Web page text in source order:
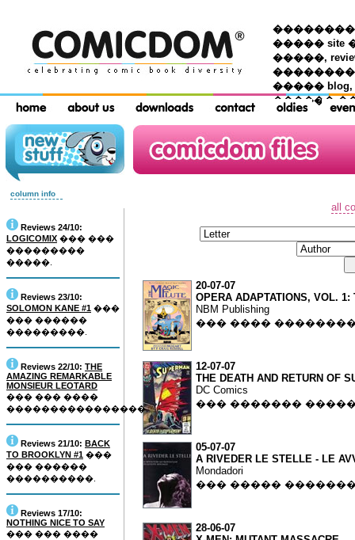
���������
����� site
�����,
����� blog,
������
column info
Reviews 24/10:
LOGICOMIX ��� ���
���������
�����.
Reviews 23/10:
SOLOMON KANE #1 ���
��� ������
���������.
Reviews 22/10: THE
AMAZING REMARKABLE
MONSIEUR LEOTARD
��� ��� ����
����������������.
Reviews 21/10: BACK
TO BROOKLYN #1 ���
��� ������
����������.
Reviews 17/10:
NOTHING NICE TO SAY
��� ��� ����
all
20-07-07
OPERA ADAPTATIONS, VOL. 1:
NBM Publishing
��� ����
12-07-07
THE DEATH AND RETURN OF
DC Comics
��� �������
05-07-07
A RIVEDER LE STELLE - LE
Mondadori
��� �����
28-06-07